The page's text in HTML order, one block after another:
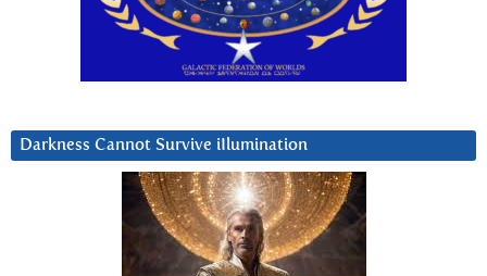
Darkness Cannot Survive iIlumination